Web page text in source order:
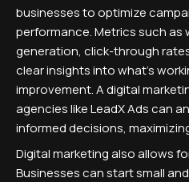
businesses to optimize
performance. Metrics such as
generation, click-through
clear insights into what's
improvement. A digital
agencies like LeadX Ads can
informed decisions,
Digital marketing also allows
Businesses can start small